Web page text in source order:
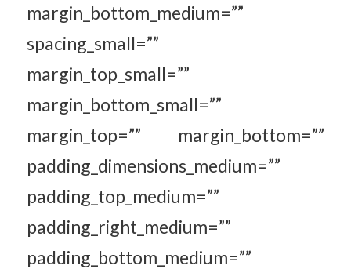
margin_bottom_medium=””
spacing_small=””
margin_top_small=””
margin_bottom_small=””
margin_top=”” margin_bottom=””
padding_dimensions_medium=””
padding_top_medium=””
padding_right_medium=””
padding_bottom_medium=””